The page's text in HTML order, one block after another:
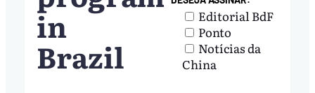
in
Brazil
Editorial BdF
Ponto
Notícias da
China